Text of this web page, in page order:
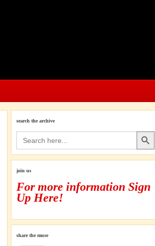
search the archive
Search
for:
Search Button
join us
For more information Sign
Up Here!
share the muse